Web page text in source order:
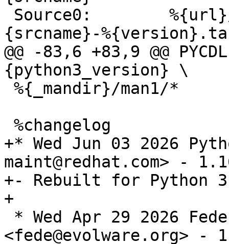
@@ -83,6 +83,9 @@
+* Wed Jun 03 2026
maint@redhat.com> -
+- Rebuilt for Python
<fede@evolware.org> -